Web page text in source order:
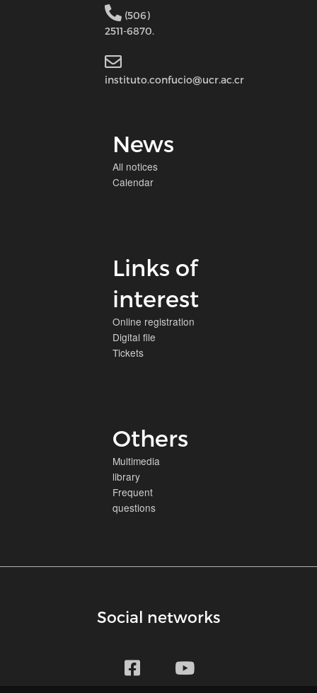
(506)
2511-6870.
instituto.confucio@ucr.ac.cr
News
All notices
Calendar
Links of
interest
Online registration
Digital file
Tickets
Others
Multimedia
library
Frequent
questions
Social networks